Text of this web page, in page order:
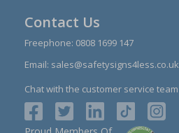
Contact Us
Freephone: 0808 1699 147
Email: sales@safetysigns4less.co.uk
Chat with the customer service team